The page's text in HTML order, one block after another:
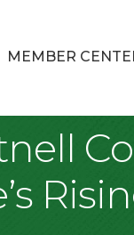
MEMBER